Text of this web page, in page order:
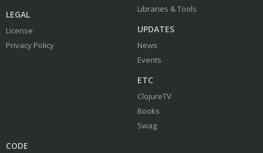
LEGAL
License
Privacy Policy
Libraries & Tools
UPDATES
News
Events
ETC
ClojureTV
Books
Swag
CODE